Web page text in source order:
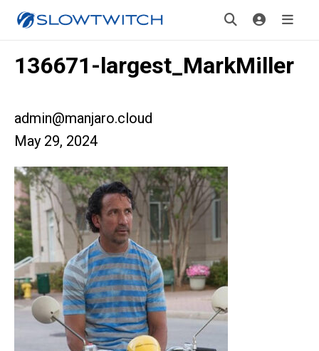
136671-largest_MarkMiller
admin@manjaro.cloud
May 29, 2024